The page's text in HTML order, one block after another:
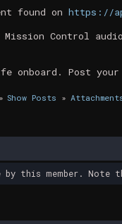
found on https://
Control audio
onboard. Post your
Show Posts »
this member. Note